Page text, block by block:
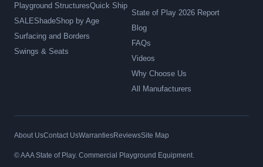
Playground StructuresQuick Ship
SALEShadeShop by Age
Surfacing and Borders
Swings & Seats
State of Play 2026 Report
Blog
FAQs
Videos
Why Choose Us
All Manufacturers
About UsContact UsWarrantiesReviewsSite Map
© AAA State of Play. Commercial Playground Equipment.